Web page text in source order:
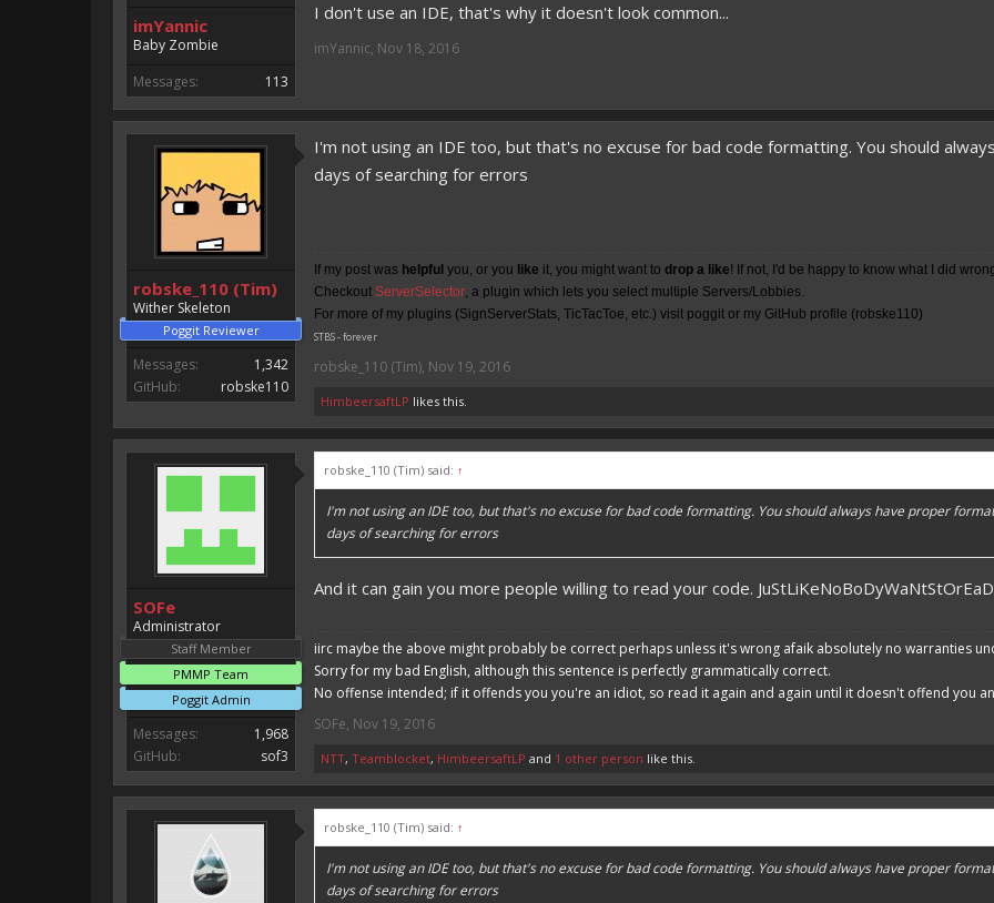
imYannic
Baby Zombie
Messages:
113
I don't use an IDE, that's why it doesn't look common...
imYannic, Nov 18, 2016
robske_110 (Tim)
Wither Skeleton
Poggit Reviewer
Messages:
1,342
GitHub:
robske110
I'm not using an IDE too, but that's no excuse for bad code formatting. You should
days of searching for errors
If my post was helpful you, or you like it, you might want to drop a like! If not, I'd be happy to know what I did
Checkout ServerSelector, a plugin which lets you select multiple Servers/Lobbies.
For more of my plugins (SignServerStats, TicTacToe, etc.) visit poggit or my GitHub profile (robske110)
STBS - forever
robske_110 (Tim), Nov 19, 2016
HimbeersaftLP likes this.
SOFe
Administrator
Staff Member
PMMP Team
Poggit Admin
Messages:
1,968
GitHub:
sof3
robske_110 (Tim) said: ↑
I'm not using an IDE too, but that's no excuse for bad code formatting. You should always have proper
days of searching for errors
And it can gain you more people willing to read your code.
iirc maybe the above might probably be correct perhaps unless it's wrong afaik absolutely no warranties
Sorry for my bad English, although this sentence is perfectly grammatically correct.
No offense intended; if it offends you you're an idiot, so read it again and again until it doesn't offend you
SOFe, Nov 19, 2016
NTT, Teamblocket, HimbeersaftLP and 1 other person like this.
robske_110 (Tim) said: ↑
I'm not using an IDE too, but that's no excuse for bad code formatting. You should always have proper
days of searching for errors